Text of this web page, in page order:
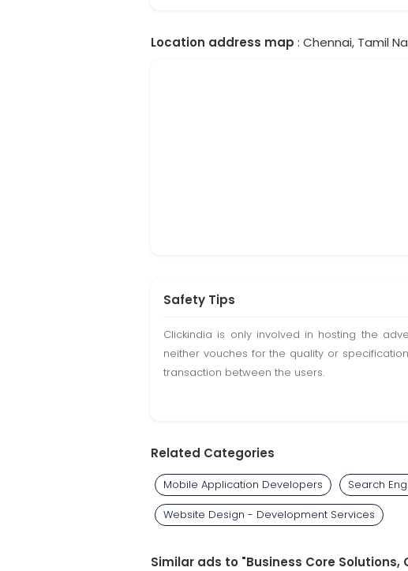
Location address map : Chennai, Tamil
Safety Tips
Clickindia is only involved in hosting the
neither vouches for the quality or
transaction between the users.
Related Categories
Mobile Application Developers Search
Website Design - Development Services
Similar ads to "Business Core Solutions,